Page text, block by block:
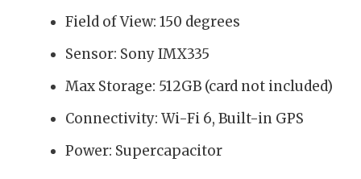
Field of View: 150 degrees
Sensor: Sony IMX335
Max Storage: 512GB (card not included)
Connectivity: Wi-Fi 6, Built-in GPS
Power: Supercapacitor